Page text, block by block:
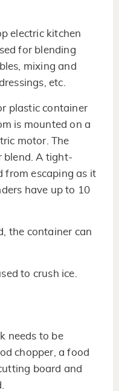
electric kitchen
for blending
mixing and
etc.
plastic container
is mounted on a
motor. The
blend. A tight-
from escaping as it
have up to 10
the container can
to crush ice.
needs to be
chopper, a food
board and